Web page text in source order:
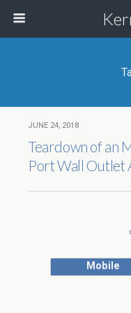
JUNE 24, 2018
Teardown of an
Port Wall Outlet
Mobile